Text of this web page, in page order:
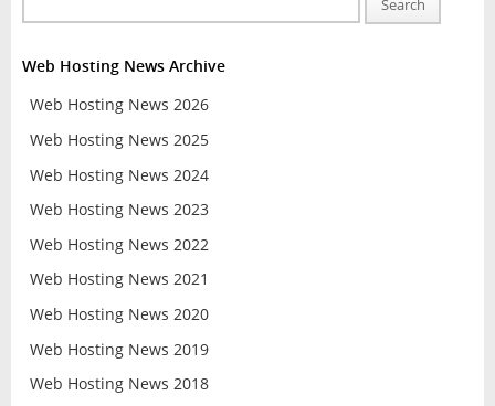
Search
Web Hosting News Archive
Web Hosting News 2026
Web Hosting News 2025
Web Hosting News 2024
Web Hosting News 2023
Web Hosting News 2022
Web Hosting News 2021
Web Hosting News 2020
Web Hosting News 2019
Web Hosting News 2018